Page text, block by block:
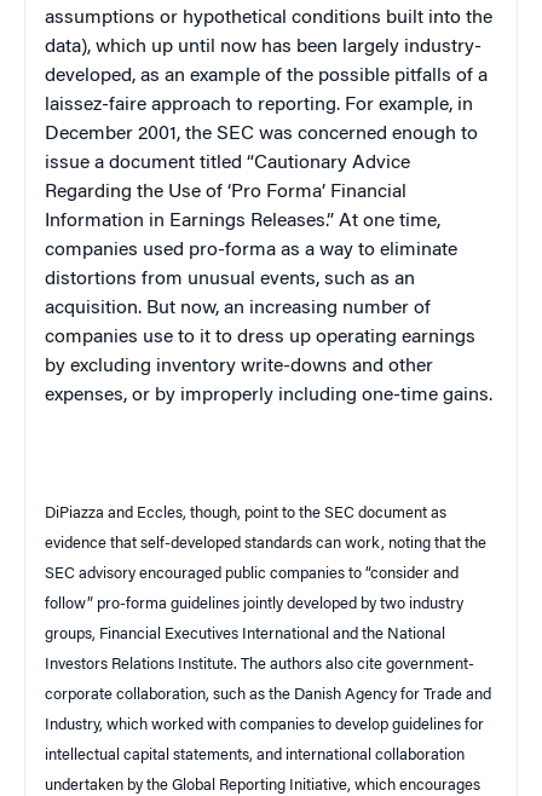
assumptions or hypothetical conditions built into the
data), which up until now has been largely industry-
developed, as an example of the possible pitfalls of a
laissez-faire approach to reporting. For example, in
December 2001, the SEC was concerned enough to
issue a document titled “Cautionary Advice
Regarding the Use of ‘Pro Forma’ Financial
Information in Earnings Releases.” At one time,
companies used pro-forma as a way to eliminate
distortions from unusual events, such as an
acquisition. But now, an increasing number of
companies use to it to dress up operating earnings
by excluding inventory write-downs and other
expenses, or by improperly including one-time gains.
DiPiazza and Eccles, though, point to the SEC document as
evidence that self-developed standards can work, noting that the
SEC advisory encouraged public companies to “consider and
follow” pro-forma guidelines jointly developed by two industry
groups, Financial Executives International and the National
Investors Relations Institute. The authors also cite government-
corporate collaboration, such as the Danish Agency for Trade and
Industry, which worked with companies to develop guidelines for
intellectual capital statements, and international collaboration
undertaken by the Global Reporting Initiative, which encourages